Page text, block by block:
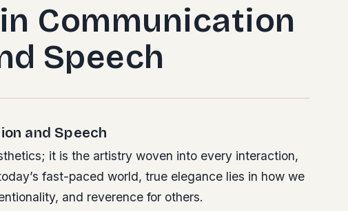
Communication
Speech
and Speech
it is the artistry woven into every interaction,
fast-paced world, true elegance lies in how we
and reverence for others.